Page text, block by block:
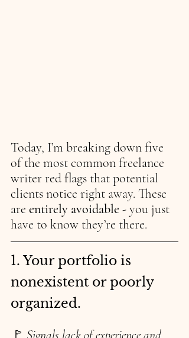
Today, I’m breaking down five
of the most common freelance
writer red flags that potential
clients notice right away. These
are entirely avoidable - you just
have to know they’re there.
1. Your portfolio is
nonexistent or poorly
organized.